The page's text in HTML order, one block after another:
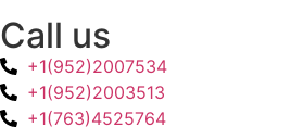
Call us
+1(952)2007534
+1(952)2003513
+1(763)4525764